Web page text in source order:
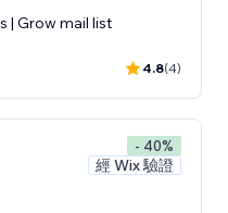
| Grow mail list
4.8(4)
- 40%
經 Wix 驗證